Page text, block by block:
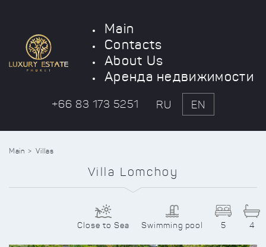
Main
Contacts
About Us
Аренда недвижимости
+66 83 173 5251 RU EN
Main Villas
Villa Lomchoy
Close to Sea Swimming pool 5 4